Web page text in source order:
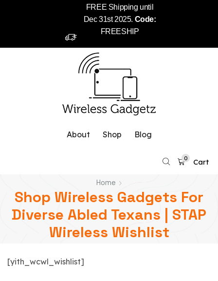
FREE Shipping until
Dec 31st 2025. Code:
FREESHIP
About Shop Blog
0 Cart
Home
Shop Wireless Gadgets For
Diverse Abled Texans | STAP
Wireless Wishlist
[yith_wcwl_wishlist]